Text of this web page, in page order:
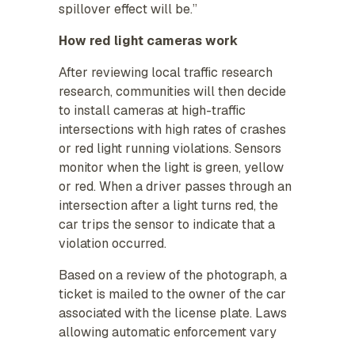
spillover effect will be.”
How red light cameras work
After reviewing local traffic research
research, communities will then decide
to install cameras at high-traffic
intersections with high rates of crashes
or red light running violations. Sensors
monitor when the light is green, yellow
or red. When a driver passes through an
intersection after a light turns red, the
car trips the sensor to indicate that a
violation occurred.
Based on a review of the photograph, a
ticket is mailed to the owner of the car
associated with the license plate. Laws
allowing automatic enforcement vary